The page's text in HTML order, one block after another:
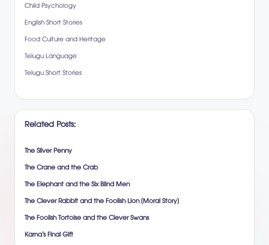
Child Psychology
English Short Stories
Food Culture and Heritage
Telugu Language
Telugu Short Stories
Related Posts:
The Silver Penny
The Crane and the Crab
The Elephant and the Six Blind Men
The Clever Rabbit and the Foolish Lion (Moral Story)
The Foolish Tortoise and the Clever Swans
Karna’s Final Gift